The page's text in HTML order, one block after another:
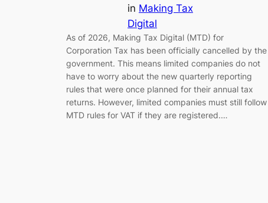
in Making Tax
Digital
As of 2026, Making Tax Digital (MTD) for
Corporation Tax has been officially cancelled by the
government. This means limited companies do not
have to worry about the new quarterly reporting
rules that were once planned for their annual tax
returns. However, limited companies must still follow
MTD rules for VAT if they are registered.…